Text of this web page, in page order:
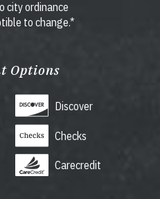
city ordinance
to change.*
Options
Discover
Checks
Carecredit